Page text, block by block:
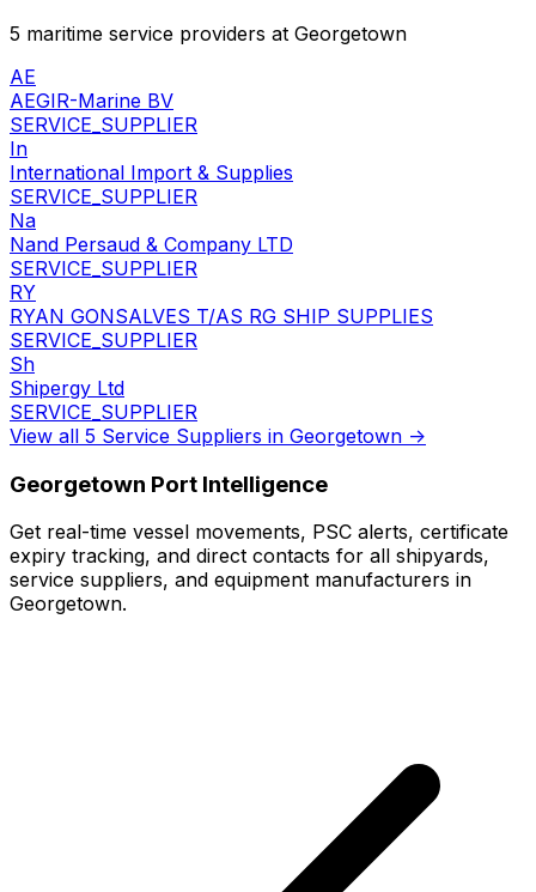
5 maritime service providers at Georgetown
AE
AEGIR-Marine BV
SERVICE_SUPPLIER
In
International Import & Supplies
SERVICE_SUPPLIER
Na
Nand Persaud & Company LTD
SERVICE_SUPPLIER
RY
RYAN GONSALVES T/AS RG SHIP SUPPLIES
SERVICE_SUPPLIER
Sh
Shipergy Ltd
SERVICE_SUPPLIER
View all 5 Service Suppliers in Georgetown →
Georgetown Port Intelligence
Get real-time vessel movements, PSC alerts, certificate
expiry tracking, and direct contacts for all shipyards,
service suppliers, and equipment manufacturers in
Georgetown.